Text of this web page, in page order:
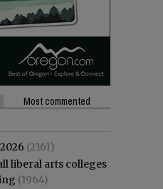
Most commented
(2161)
liberal arts colleges
(1964)